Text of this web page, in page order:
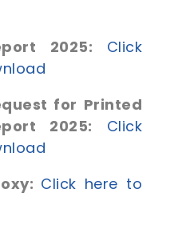
2025: Click
for Printed
2025:
Click
Click here to